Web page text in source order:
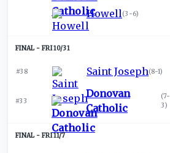
Howell(3-6)
FRI 10/31
#38 Saint Joseph(8-1)
#33
Donovan
Catholic
(7-
3)
FRI 11/7